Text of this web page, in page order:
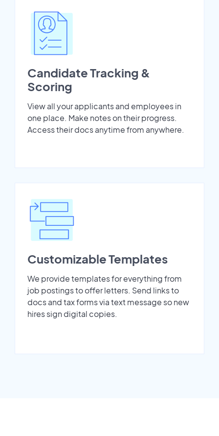
Candidate Tracking &
Scoring
View all your applicants and employees in
one place. Make notes on their progress.
Access their docs anytime from anywhere.
Customizable Templates
We provide templates for everything from
job postings to offer letters. Send links to
docs and tax forms via text message so new
hires sign digital copies.